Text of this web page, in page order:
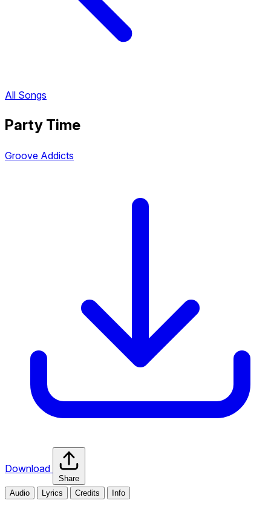
All Songs
Party Time
Groove Addicts
Download
Share
Audio
Lyrics Credits Info